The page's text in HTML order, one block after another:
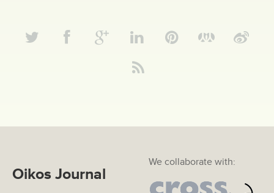
We collaborate with:
Oikos Journal